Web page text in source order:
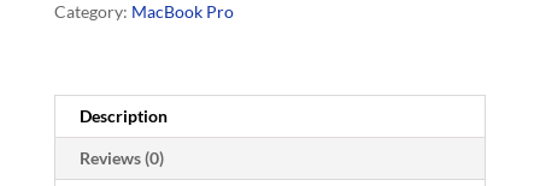
Category: MacBook Pro
Description
Reviews (0)